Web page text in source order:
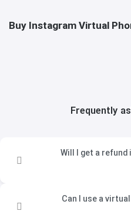
Buy Instagram Virtual
Frequently
Will I get a
Can I use a